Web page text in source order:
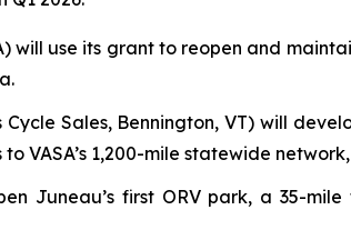
will use its grant to reopen and
Cycle Sales, Bennington, VT) will
VASA’s 1,200-mile statewide
Juneau’s first ORV park, a 35-